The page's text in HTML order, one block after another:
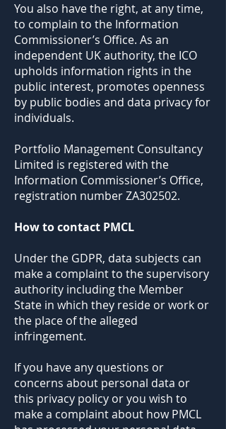
You also have the right, at any time,
to complain to the Information
Commissioner’s Office. As an
independent UK authority, the ICO
upholds information rights in the
public interest, promotes openness
by public bodies and data privacy for
individuals.
Portfolio Management Consultancy
Limited is registered with the
Information Commissioner’s Office,
registration number ZA302502.
How to contact PMCL
Under the GDPR, data subjects can
make a complaint to the supervisory
authority including the Member
State in which they reside or work or
the place of the alleged
infringement.
If you have any questions or
concerns about personal data or
this privacy policy or you wish to
make a complaint about how PMCL